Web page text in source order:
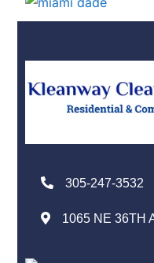
305-247-3532
1065 NE 36TH